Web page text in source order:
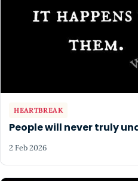
HEARTBREAK
People will never truly
2 Feb 2026